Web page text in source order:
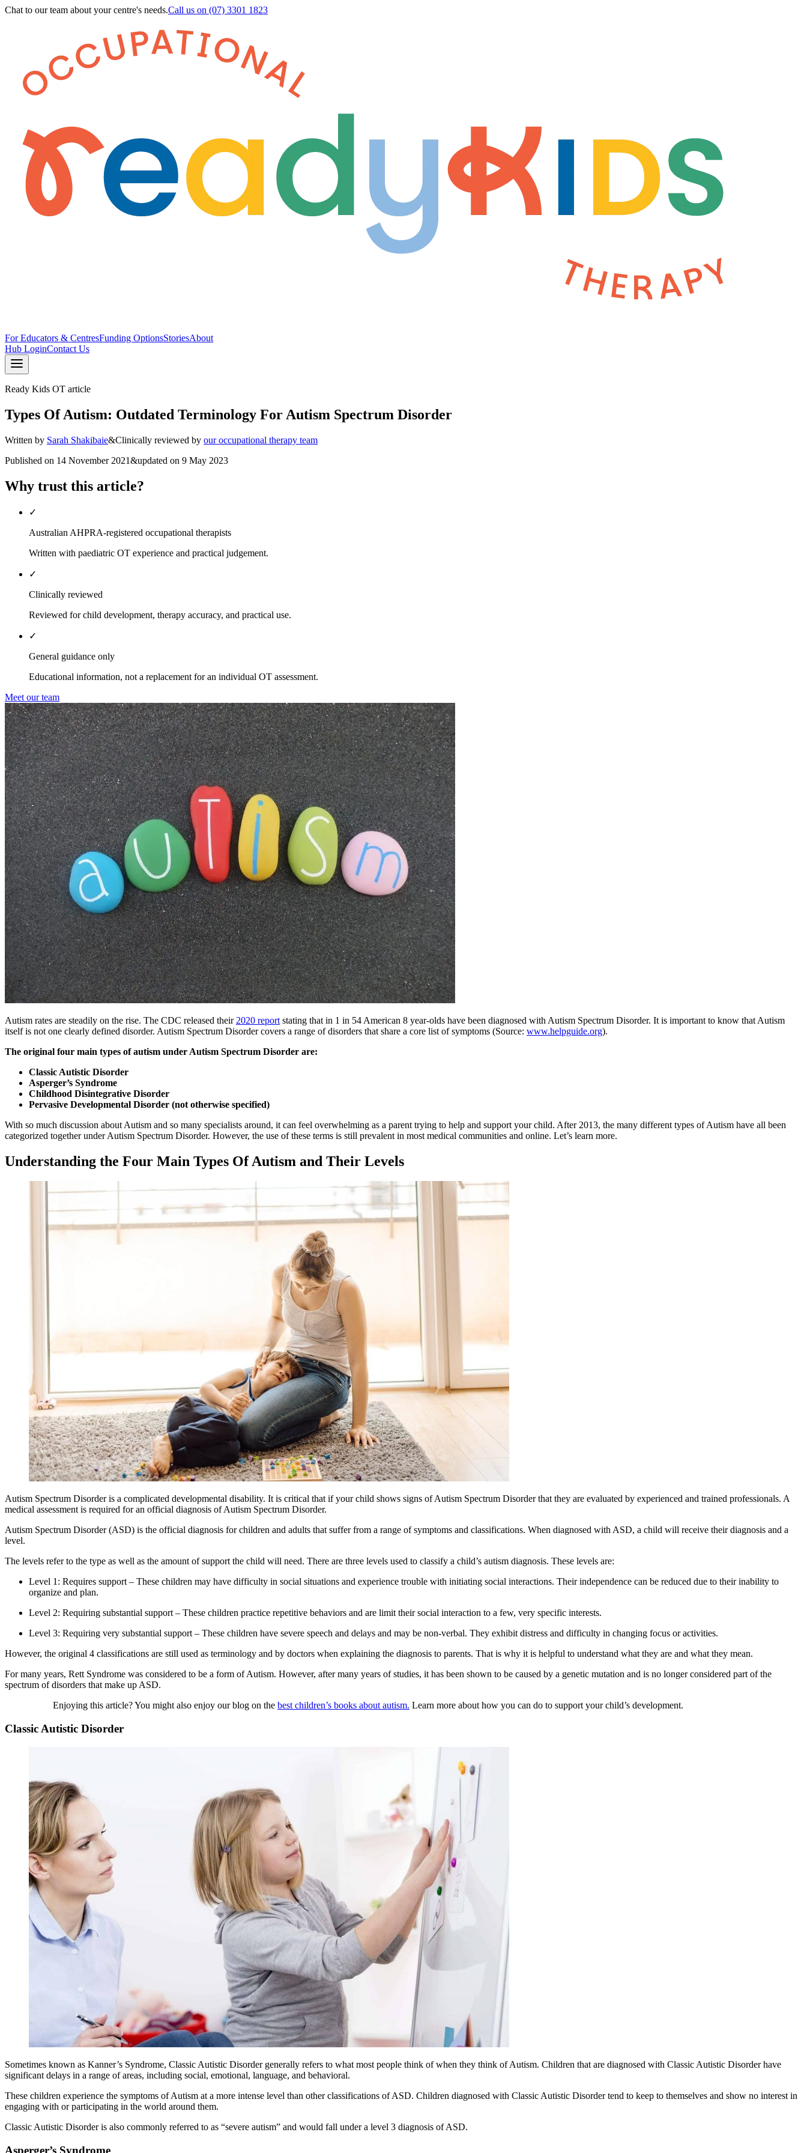
Chat to our team about your centre's needs.Call us on (07) 3301 1823
For Educators & CentresFunding OptionsStoriesAbout
Hub LoginContact Us
Ready Kids OT article
Types Of Autism: Outdated Terminology For Autism Spectrum Disorder
Written by Sarah Shakibaie&Clinically reviewed by our occupational therapy team
Published on 14 November 2021&updated on 9 May 2023
Why trust this article?
✓
Australian AHPRA-registered occupational therapists
Written with paediatric OT experience and practical judgement.
✓
Clinically reviewed
Reviewed for child development, therapy accuracy, and practical use.
✓
General guidance only
Educational information, not a replacement for an individual OT assessment.
Meet our team
Autism rates are steadily on the rise. The CDC released their 2020 report stating that in 1 in 54 American 8 year-olds have been diagnosed with Autism Spectrum Disorder. It is important to know that Autism
itself is not one clearly defined disorder. Autism Spectrum Disorder covers a range of disorders that share a core list of symptoms (Source: www.helpguide.org).
The original four main types ofautism under Autism Spectrum Disorder are:
Classic Autistic Disorder
Asperger’s Syndrome
Childhood Disintegrative Disorder
Pervasive Developmental Disorder (not otherwise specified)
With so much discussion about Autism and so many specialists around, it can feel overwhelming as a parent trying to help and support your child. After 2013, the many different types ofAutism have all been
categorized together underAutism Spectrum Disorder. However, the use of these terms is still prevalent in most medical communities and online. Let’s learn more.
Understanding the Four Main Types OfAutism and Their Levels
Autism Spectrum Disorder is a complicated developmental disability. It is critical that if your child shows signs ofAutism Spectrum Disorder that they are evaluated by experienced and trained professionals. A
medical assessment is required for an official diagnosis ofAutism Spectrum Disorder.
Autism Spectrum Disorder (ASD) is the official diagnosis for children and adults that suffer from a range of symptoms and classifications. When diagnosed with ASD, a child will receive their diagnosis and a
level.
The levels refer to the type as well as the amount of support the child will need. There are three levels used to classify a child’s autism diagnosis. These levels are:
Level 1: Requires support – These children may have difficulty in social situations and experience trouble with initiating social interactions. Their independence can be reduced due to their inability to
organize and plan.
Level 2: Requiring substantial support – These children practice repetitive behaviors and are limit their social interaction to a few, very specific interests.
Level 3: Requiring very substantial support – These children have severe speech and delays and may be non-verbal. They exhibit distress and difficulty in changing focus or activities.
However, the original 4 classifications are still used as terminology and by doctors when explaining the diagnosis to parents. That is why it is helpful to understand what they are and what they mean.
For many years, Rett Syndrome was considered to be a form ofAutism. However, after many years of studies, it has been shown to be caused by a genetic mutation and is no longer considered part of the
spectrum of disorders that make up ASD.
Enjoying this article? You might also enjoy our blog on the best children’s books about autism. Learn more about how you can do to support your child’s development.
Classic Autistic Disorder
Sometimes known as Kanner’s Syndrome, Classic Autistic Disorder generally refers to what most people think of when they think ofAutism. Children that are diagnosed with Classic Autistic Disorder have
significant delays in a range of areas, including social, emotional, language, and behavioral.
These children experience the symptoms ofAutism at a more intense level than other classifications of ASD. Children diagnosed with Classic Autistic Disorder tend to keep to themselves and show no interest in
engaging with or participating in the world around them.
Classic Autistic Disorder is also commonly referred to as “severe autism” and would fall under a level 3 diagnosis of ASD.
Asperger’s Syndrome